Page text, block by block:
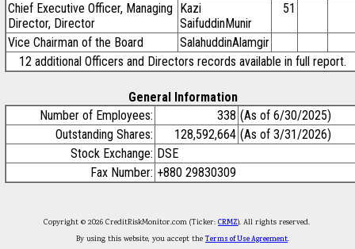
Chief Executive Officer, Managing
Director, Director
Kazi
SaifuddinMunir
51
Vice Chairman of the Board
SalahuddinAlamgir
12 additional Officers and Directors records available in full report.
General Information
Number of Employees:
338 (As of 6/30/2025)
Outstanding Shares:
128,592,664 (As of 3/31/2026)
Stock Exchange: DSE
Fax Number: +880 29830309
Copyright © 2026 CreditRiskMonitor.com (Ticker: CRMZ). All rights reserved.
By using this website, you accept theTerms of Use Agreement.